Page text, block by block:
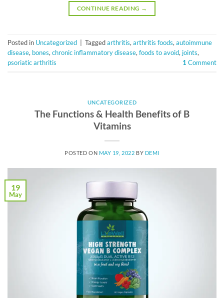
CONTINUE READING →
Posted in Uncategorized Taggedarthritis,arthritis foods,autoimmune
disease, bones,chronic inflammatory disease,foods to avoid, joints,
psoriatic arthritis
1 Comment
UNCATEGORIZED
The Functions & Health Benefits of B
Vitamins
POSTED ON MAY 19, 2022 BY DEMI
19
May